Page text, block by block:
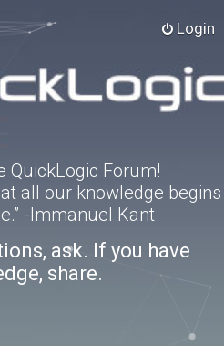
Login
QuickLogic Forum!
all our knowledge begins
-Immanuel Kant
ask. If you have
share.